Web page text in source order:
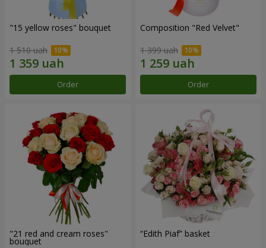
"15 yellow roses" bouquet
1 510 uah
Order
Composition "Red Velvet"
1 399 uah
Order
"21 red and cream roses"
bouquet
“Edith Piaf” basket